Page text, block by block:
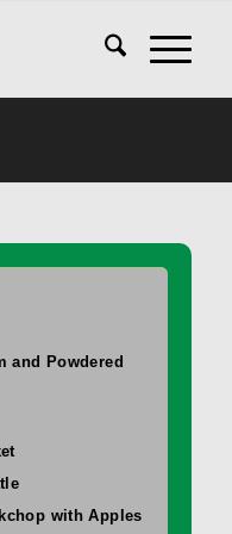
and Powdered
with Apples